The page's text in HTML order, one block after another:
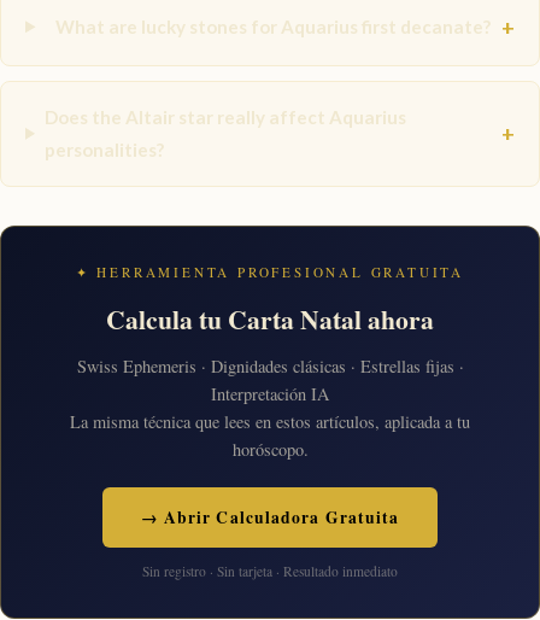
What are lucky stones for Aquarius first decanate? +
Does the Altair star really affect Aquarius
personalities?
+
✦ HERRAMIENTA PROFESIONAL GRATUITA
Calcula tu Carta Natal ahora
Swiss Ephemeris · Dignidades clásicas · Estrellas fijas ·
Interpretación IA
La misma técnica que lees en estos artículos, aplicada a tu
horóscopo.
→ Abrir Calculadora Gratuita
Sin registro · Sin tarjeta · Resultado inmediato